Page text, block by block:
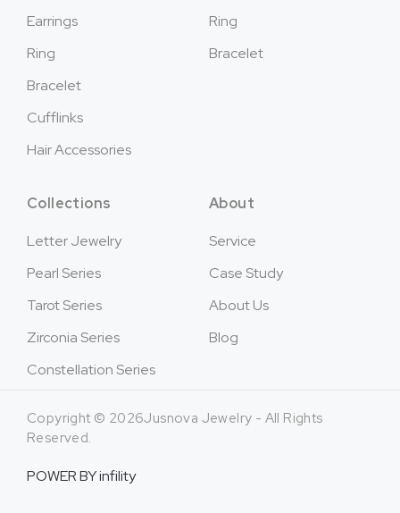
Earrings
Ring
Bracelet
Cufflinks
Hair Accessories
Ring
Bracelet
Collections
Letter Jewelry
Pearl Series
Tarot Series
Zirconia Series
Constellation Series
About
Service
Case Study
About Us
Blog
Copyright © 2026Jusnova Jewelry - All Rights
Reserved.
POWER BYinfility